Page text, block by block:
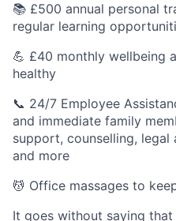
📚 £500 annual personal
regular learning
💪 £40 monthly wellbeing
healthy
📞 24/7 Employee
and immediate family
support, counselling, legal
and more
💆 Office massages to
It goes without saying